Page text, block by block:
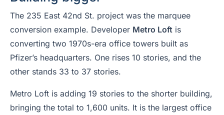
The 235 East 42nd St. project was the marquee
conversion example. Developer Metro Loft is
converting two 1970s-era office towers built as
Pfizer’s headquarters. One rises 10 stories, and the
other stands 33 to 37 stories.
Metro Loft is adding 19 stories to the shorter building,
bringing the total to 1,600 units. It is the largest office